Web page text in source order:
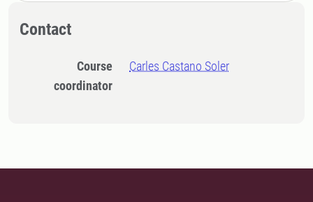
Contact
Course
coordinator
Carles Castano Soler